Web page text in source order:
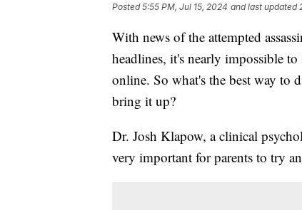
Posted5:55 PM, Jul 15, 2024 and last updated
With news of the attempted
headlines, it's nearly impossible
online. So what's the best way to
bring it up?
Dr. Josh Klapow, a clinical
very important for parents to try